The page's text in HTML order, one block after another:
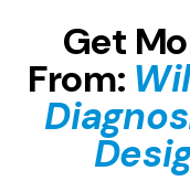
Get
From: